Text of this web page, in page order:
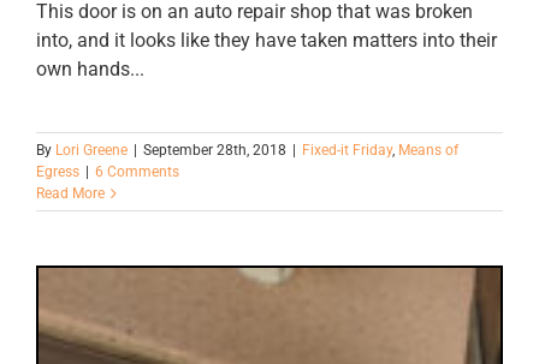
This door is on an auto repair shop that was broken
into, and it looks like they have taken matters into their
own hands...
By Lori Greene September 28th, 2018 Fixed-it Friday, Means of
Egress
6 Comments
Read More